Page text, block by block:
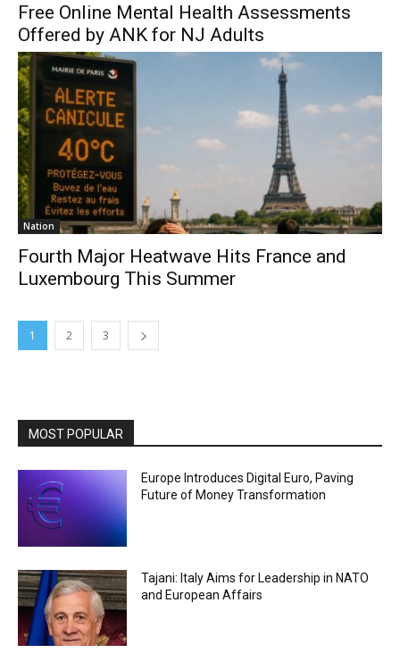
Free Online Mental Health Assessments
Offered by ANK for NJ Adults
Nation
Fourth Major Heatwave Hits France and
Luxembourg This Summer
1 2 3
MOST POPULAR
Europe Introduces Digital Euro, Paving
Future of Money Transformation
Tajani: Italy Aims for Leadership in NATO
and European Affairs